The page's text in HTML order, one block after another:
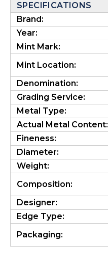
SPECIFICATIONS
Brand:
Year:
Mint Mark:
Mint Location:
Denomination:
Grading Service:
Metal Type:
Actual Metal Content:
Fineness:
Diameter:
Weight:
Composition:
Designer:
Edge Type:
Packaging: